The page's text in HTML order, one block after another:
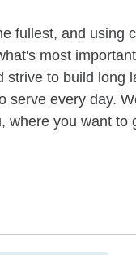
fullest, and using
most
strive to build long
serve every day.
where you want to